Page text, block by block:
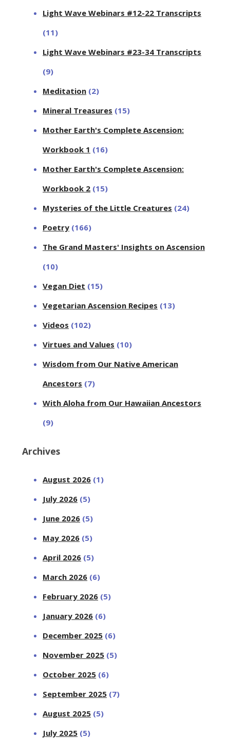
Light Wave Webinars #12-22 Transcripts
(11)
Light Wave Webinars #23-34 Transcripts
(9)
Meditation (2)
Mineral Treasures (15)
Mother Earth's Complete Ascension:
Workbook 1 (16)
Mother Earth's Complete Ascension:
Workbook 2 (15)
Mysteries of the Little Creatures (24)
Poetry (166)
The Grand Masters' Insights on Ascension
(10)
Vegan Diet (15)
Vegetarian Ascension Recipes (13)
Videos (102)
Virtues and Values (10)
Wisdom from Our Native American
Ancestors (7)
With Aloha from Our Hawaiian Ancestors
(9)
Archives
August 2026 (1)
July 2026 (5)
June 2026 (5)
May 2026 (5)
April 2026 (5)
March 2026 (6)
February 2026 (5)
January 2026 (6)
December 2025 (6)
November 2025 (5)
October 2025 (6)
September 2025 (7)
August 2025 (5)
July 2025 (5)